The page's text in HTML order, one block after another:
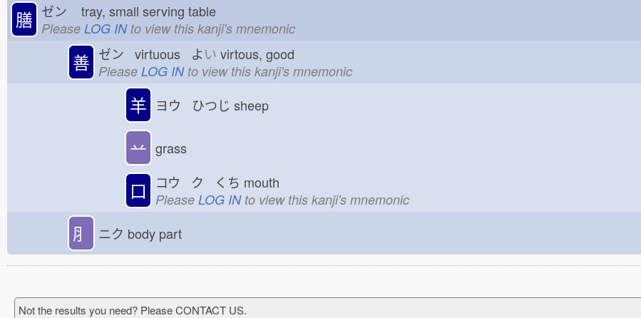
膳 ゼン tray, small serving table
Please LOG INto view this kanji's mnemonic
善 ゼン virtuous よい virtous, good
Please LOG INto view this kanji's mnemonic
羊 ヨウ ひつじ sheep
䒑 grass
口 コウ ク くち mouth
Please LOG INto view this kanji's mnemonic
⺼ ニク body part
Not the results you need? Please CONTACT US.